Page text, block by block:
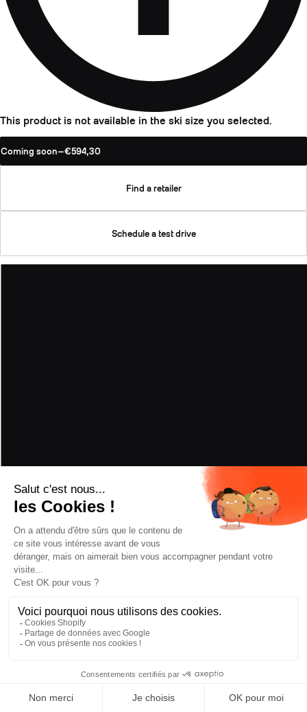
This product is not available in the ski size you selected.
Coming soon—€594,30
Find a retailer
Schedule a test drive
PERFORMANCE
HARD SNOW